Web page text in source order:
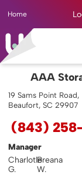
Home
AAA
19 Sams Point Road,
Beaufort, SC 29907
(843)
Manager
Charlotle
G.
Breana
W.